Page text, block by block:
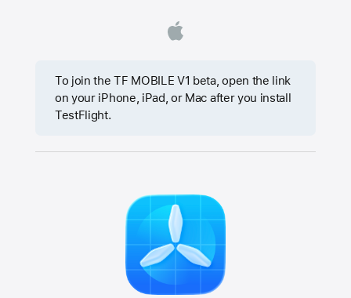
To join the TF MOBILE V1 beta, open the link
on your iPhone, iPad, or Mac after you install
TestFlight.